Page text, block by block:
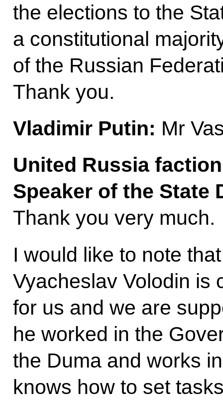
the elections to the
a constitutional
of the Russian
Thank you.
Vladimir Putin: Mr
United Russia
Speaker of the State
Thank you very much.
I would like to note
Vyacheslav Volodin is
for us and we are
he worked in the
the Duma and works
knows how to set